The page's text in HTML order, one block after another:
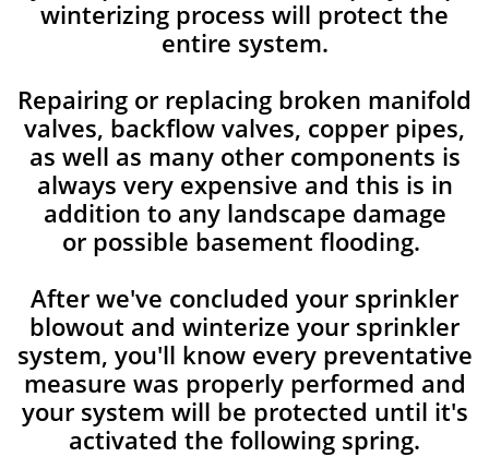
winterizing process will protect the
entire system.
Repairing or replacing broken manifold
valves, backflow valves, copper pipes,
as well as many other components is
always very expensive and this is in
addition to any landscape damage
or possible basement flooding.
After we've concluded your sprinkler
blowout and winterize your sprinkler
system, you'll know every preventative
measure was properly performed and
your system will be protected until it's
activated the following spring.